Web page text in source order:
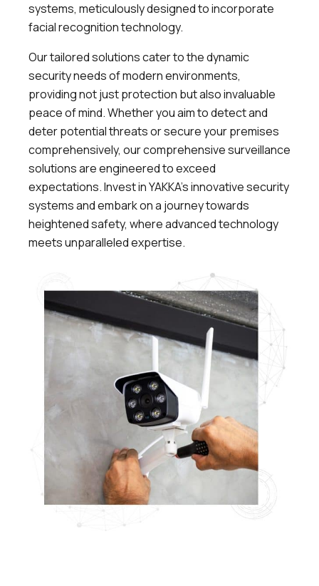
systems, meticulously designed to incorporate
facial recognition technology.
Our tailored solutions cater to the dynamic
security needs of modern environments,
providing not just protection but also invaluable
peace of mind. Whether you aim to detect and
deter potential threats or secure your premises
comprehensively, our comprehensive surveillance
solutions are engineered to exceed
expectations. Invest in YAKKA’s innovative security
systems and embark on a journey towards
heightened safety, where advanced technology
meets unparalleled expertise.